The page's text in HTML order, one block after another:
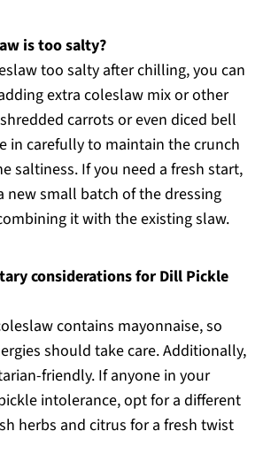
is too salty?
too salty after chilling, you can
extra coleslaw mix or other
carrots or even diced bell
in carefully to maintain the crunch
saltiness. If you need a fresh start,
new small batch of the dressing
it with the existing slaw.
considerations for Dill Pickle
contains mayonnaise, so
should take care. Additionally,
friendly. If anyone in your
intolerance, opt for a different
herbs and citrus for a fresh twist